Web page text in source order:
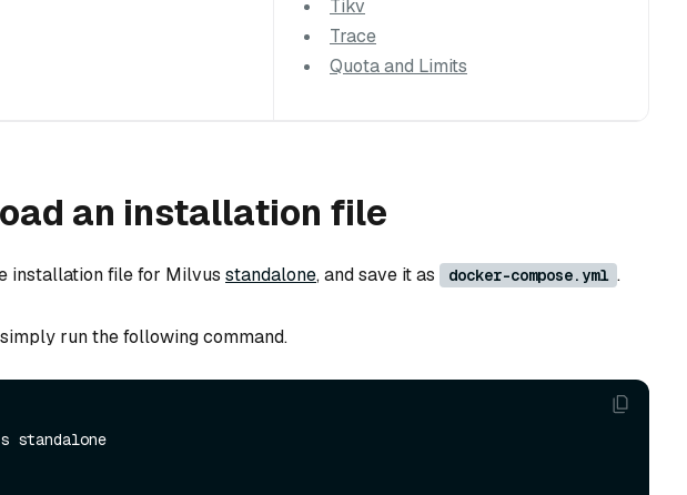
Tikv
Trace
Quota and Limits
an installation file
installation file for Milvus standalone, and save it as docker-compose.yml .
run the following command.
standalone